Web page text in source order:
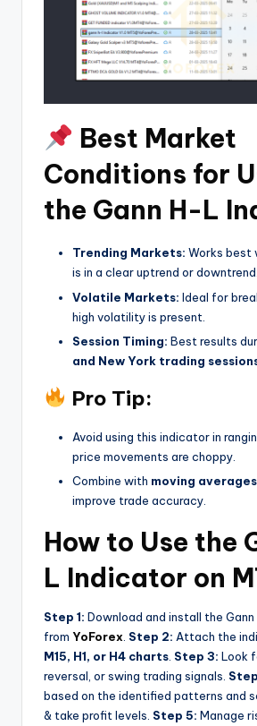
Best Market
Conditions for
the Gann H-L
Trending Markets: Works best
is in a clear uptrend or downtrend.
Volatile Markets: Ideal for
high volatility is present.
Session Timing: Best results
and New York trading
Pro Tip:
Avoid using this indicator in
price movements are choppy.
Combine with moving averages
improve trade accuracy.
How to Use the
L Indicator on
Step 1: Download and install the
from YoForex Step 2: Attach the
M15, H1, or H4 charts Step 3: Look
reversal, or swing trading signals.
based on the identified patterns and
& take profit levels. Step 5: Manage